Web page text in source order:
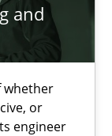
and
whether
or
engineer